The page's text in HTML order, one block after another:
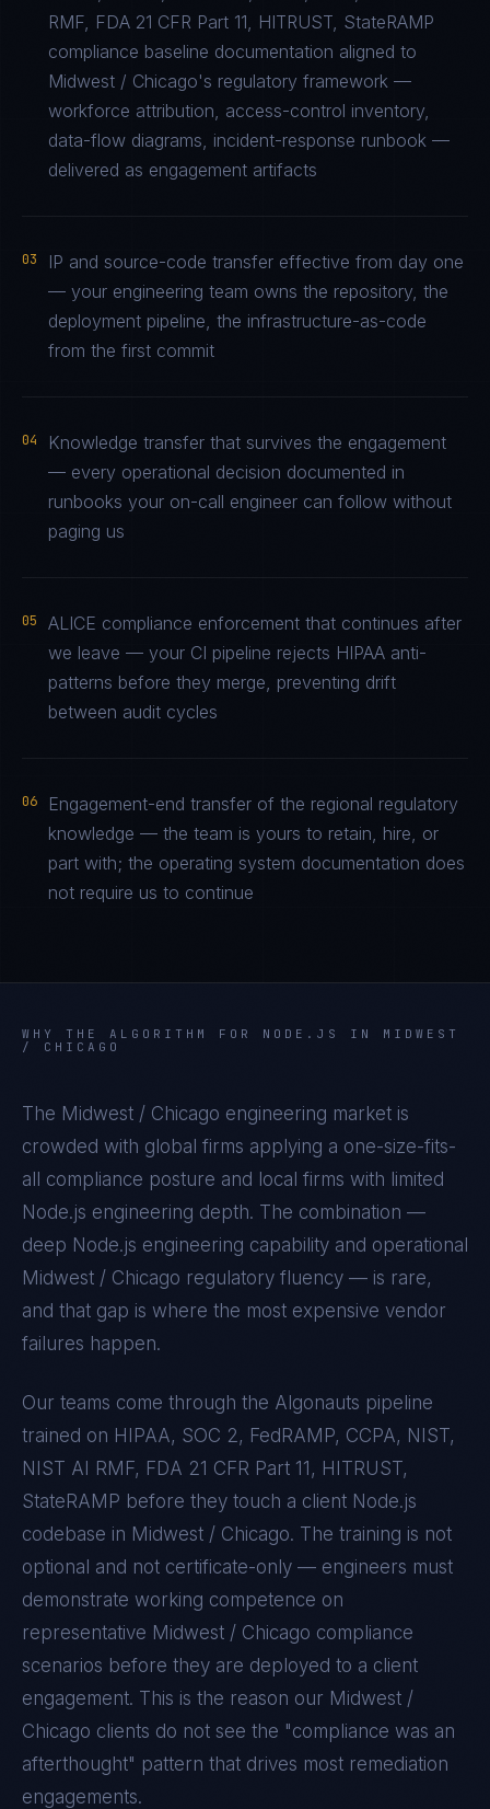
RMF, FDA 21 CFR Part 11, HITRUST, StateRAMP
compliance baseline documentation aligned to
Midwest / Chicago's regulatory framework —
workforce attribution, access-control inventory,
data-flow diagrams, incident-response runbook —
delivered as engagement artifacts
03
IP and source-code transfer effective from day one
— your engineering team owns the repository, the
deployment pipeline, the infrastructure-as-code
from the first commit
04
Knowledge transfer that survives the engagement
— every operational decision documented in
runbooks your on-call engineer can follow without
paging us
05
ALICE compliance enforcement that continues after
we leave — your CI pipeline rejects HIPAA anti-
patterns before they merge, preventing drift
between audit cycles
06
Engagement-end transfer of the regional regulatory
knowledge — the team is yours to retain, hire, or
part with; the operating system documentation does
not require us to continue
WHY THE ALGORITHM FOR NODE.JS IN MIDWEST
/ CHICAGO
The Midwest / Chicago engineering market is
crowded with global firms applying a one-size-fits-
all compliance posture and local firms with limited
Node.js engineering depth. The combination —
deep Node.js engineering capability and operational
Midwest / Chicago regulatory fluency — is rare,
and that gap is where the most expensive vendor
failures happen.
Our teams come through the Algonauts pipeline
trained on HIPAA, SOC 2, FedRAMP, CCPA, NIST,
NIST AI RMF, FDA 21 CFR Part 11, HITRUST,
StateRAMP before they touch a client Node.js
codebase in Midwest / Chicago. The training is not
optional and not certificate-only — engineers must
demonstrate working competence on
representative Midwest / Chicago compliance
scenarios before they are deployed to a client
engagement. This is the reason our Midwest /
Chicago clients do not see the "compliance was an
afterthought" pattern that drives most remediation
engagements.